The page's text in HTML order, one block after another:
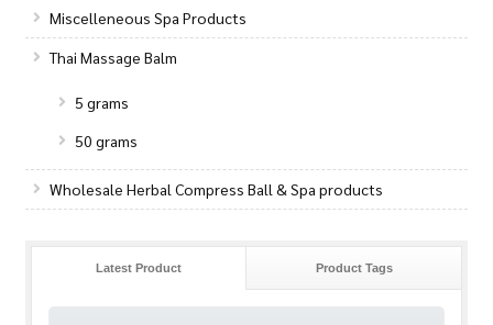
Miscelleneous Spa Products
Thai Massage Balm
5 grams
50 grams
Wholesale Herbal Compress Ball & Spa products
Latest Product Product Tags